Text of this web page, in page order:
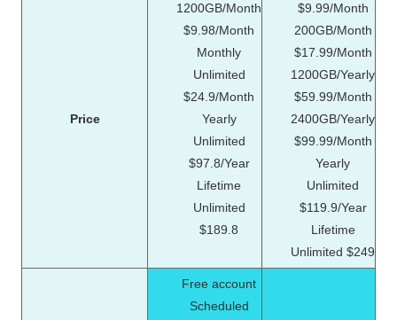
Price
1200GB/Month
$9.98/Month
Monthly
Unlimited
$24.9/Month
Yearly
Unlimited
$97.8/Year
Lifetime
Unlimited
$189.8
$9.99/Month
200GB/Month
$17.99/Month
1200GB/Yearly
$59.99/Month
2400GB/Yearly
$99.99/Month
Yearly
Unlimited
$119.9/Year
Lifetime
Unlimited $249
Free account
Scheduled